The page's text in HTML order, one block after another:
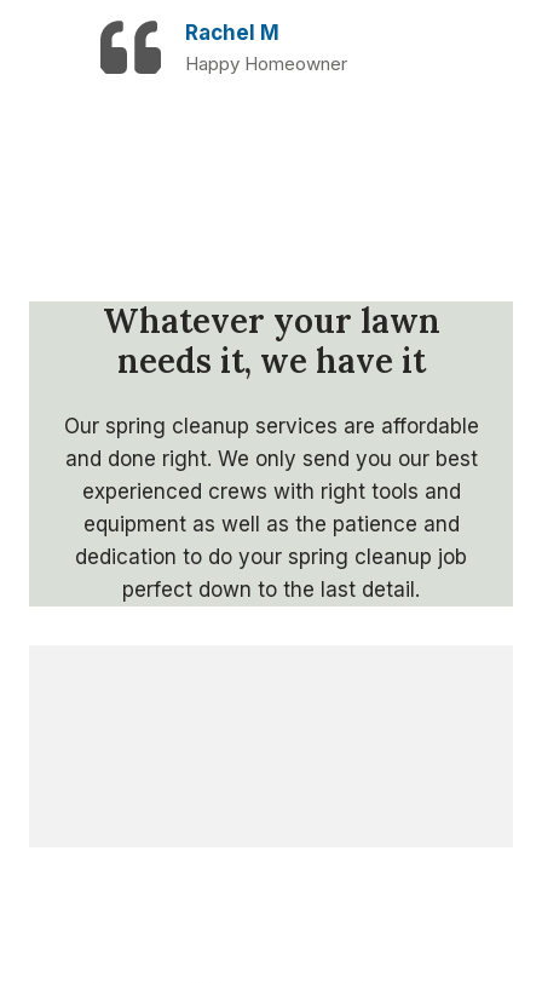
Rachel M
Happy Homeowner
Whatever your lawn
needs it, we have it
Our spring cleanup services are affordable
and done right. We only send you our best
experienced crews with right tools and
equipment as well as the patience and
dedication to do your spring cleanup job
perfect down to the last detail.